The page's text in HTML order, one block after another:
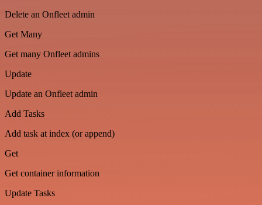
Delete an Onfleet admin
Get Many
Get many Onfleet admins
Update
Update an Onfleet admin
Add Tasks
Add task at index (or append)
Get
Get container information
Update Tasks